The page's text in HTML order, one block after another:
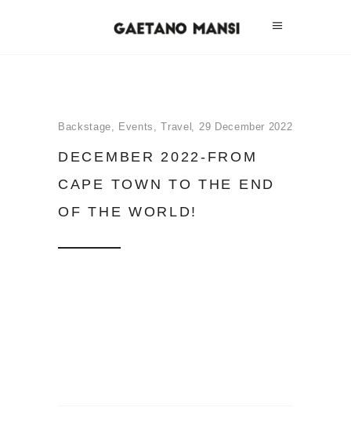
Backstage, Events ,Travel 29 December 2022
DECEMBER 2022-FROM
CAPE TOWN TO THE END
OF THE WORLD!